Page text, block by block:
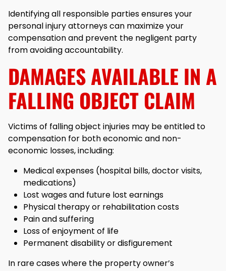
Identifying all responsible parties ensures your
personal injury attorneys can maximize your
compensation and prevent the negligent party
from avoiding accountability.
DAMAGES AVAILABLE IN A
FALLING OBJECT CLAIM
Victims of falling object injuries may be entitled to
compensation for both economic and non-
economic losses, including:
Medical expenses (hospital bills, doctor visits,
medications)
Lost wages and future lost earnings
Physical therapy or rehabilitation costs
Pain and suffering
Loss of enjoyment of life
Permanent disability or disfigurement
In rare cases where the property owner’s